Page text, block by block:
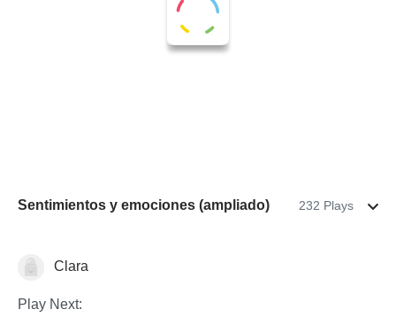
Sentimientos y emociones (ampliado) 232 Plays
Clara
Play Next: